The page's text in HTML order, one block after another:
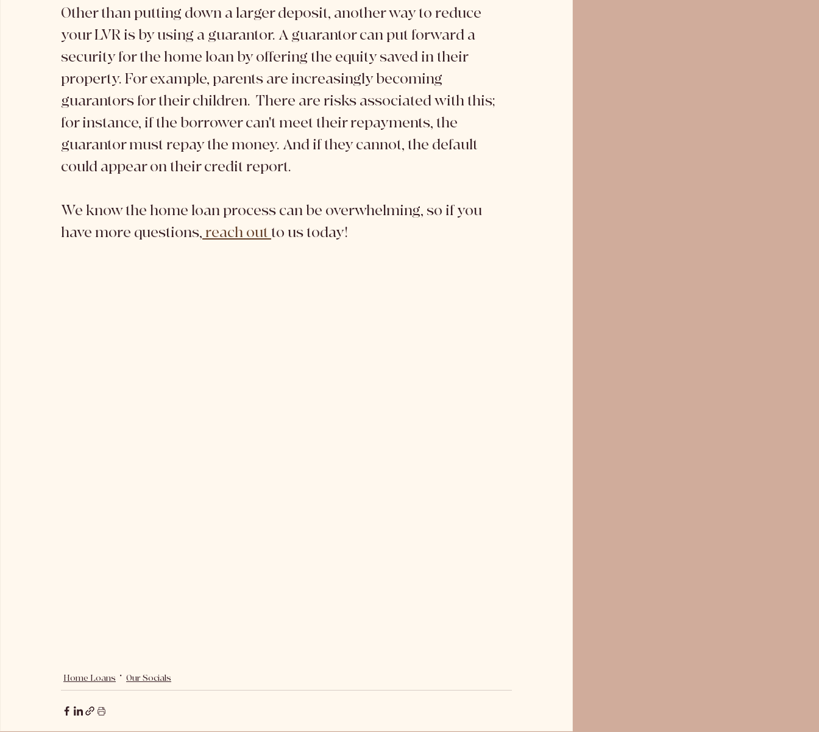
Other than putting down a larger deposit, another way to reduce
your LVR is by using a guarantor. A guarantor can put forward a
security for the home loan by offering the equity saved in their
property. For example, parents are increasingly becoming
guarantors for their children.  There are risks associated with this;
for instance, if the borrower can't meet their repayments, the
guarantor must repay the money. And if they cannot, the default
could appear on their credit report.
We know the home loan process can be overwhelming, so if you
have more questions, reach out to us today!
Home Loans Our Socials